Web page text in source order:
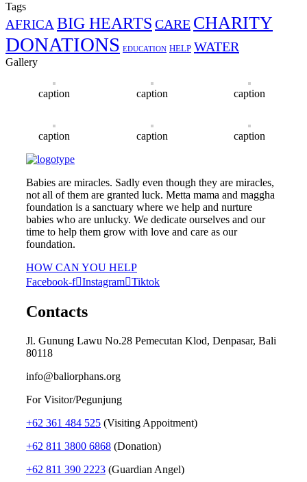
Tags
AFRICABIG HEARTS CARE CHARITY
DONATIONS EDUCATION HELP WATER
Gallery
caption caption caption
caption caption caption
Babies are miracles. Sadly even though they are miracles,
not all of them are granted luck. Metta mama and maggha
foundation is a sanctuary where we help and nurture
babies who are unlucky. We dedicate ourselves and our
time to help them grow with love and care as our
foundation.
HOW CAN YOU HELP
Facebook-f Instagram Tiktok
Contacts
Jl. Gunung Lawu No.28 Pemecutan Klod, Denpasar, Bali
80118
info@baliorphans.org
For Visitor/Pegunjung
+62 361 484 525 (Visiting Appoitment)
+62 811 3800 6868 (Donation)
+62 811 390 2223 (Guardian Angel)